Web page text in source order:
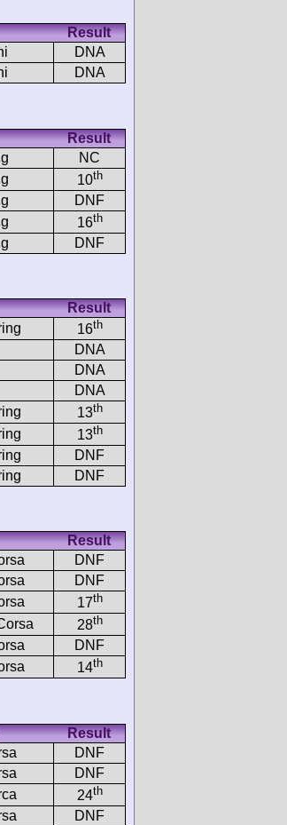
Result
DNA
DNA
Result
NC
10th
DNF
16th
DNF
Result
16th
DNA
DNA
DNA
13th
13th
DNF
DNF
Result
DNF
DNF
17th
28th
DNF
14th
Result
DNF
DNF
24th
DNF